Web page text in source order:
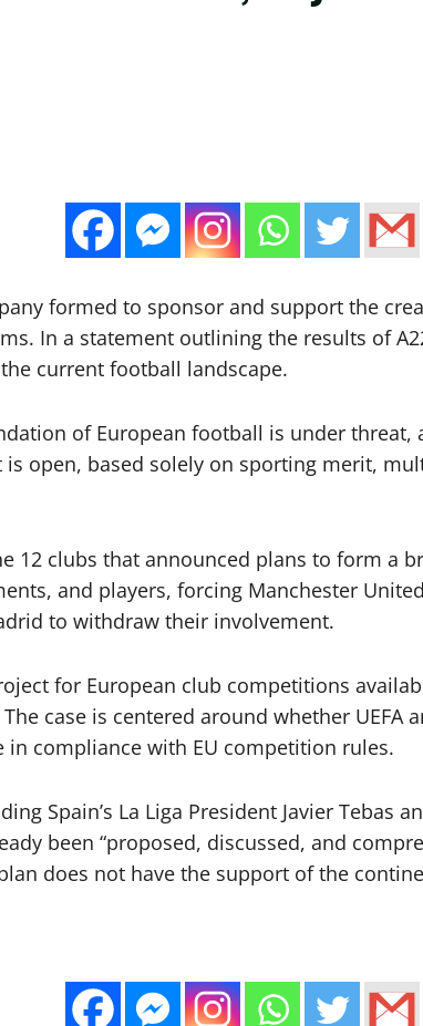
formed to sponsor and support the
In a statement outlining the results of
current football landscape.
of European football is under threat,
open, based solely on sporting merit,
12 clubs that announced plans to form a
and players, forcing Manchester
to withdraw their involvement.
for European club competitions
case is centered around whether UEFA
compliance with EU competition rules.
Spain’s La Liga President Javier Tebas
been “proposed, discussed, and
does not have the support of the